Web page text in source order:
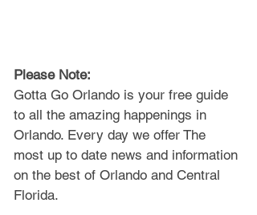
Please Note:
Gotta Go Orlando is your free guide
to all the amazing happenings in
Orlando. Every day we offer The
most up to date news and information
on the best of Orlando and Central
Florida.